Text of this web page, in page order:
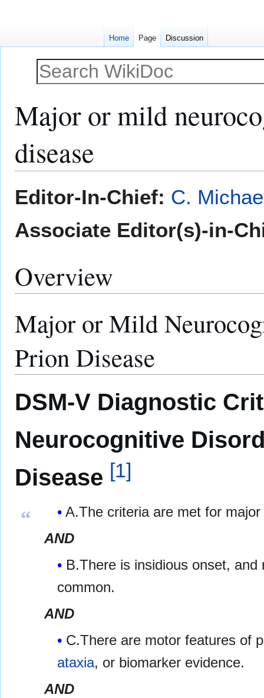
Major or mild
disease
toto
Editor-In-Chief: C.
Associate Editor(s)-in-
Overview
Major or Mild
Prion Disease
DSM-V Diagnostic
Neurocognitive
Disease [1]
“
A.The criteria are met for
AND
B.There is insidious onset,
common.
AND
C.There are motor features of
ataxia, or biomarker evidence.
AND
Home Page Discussion